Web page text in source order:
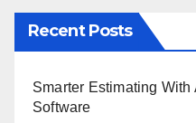
Recent Posts
Smarter Estimating
Software